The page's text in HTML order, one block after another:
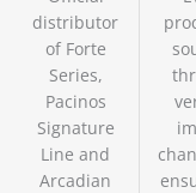
distributor
of Forte
Series,
Pacinos
Signature
Line and
Arcadian